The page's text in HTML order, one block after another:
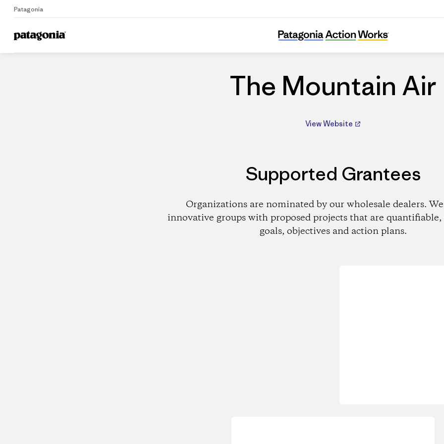
Patagonia
Home Dealers
The Mountain Air
The Mountain Air
View Website
Supported Grantees
Organizations are nominated by our wholesale dealers.
innovative groups with proposed projects that are
goals, objectives and action plans.